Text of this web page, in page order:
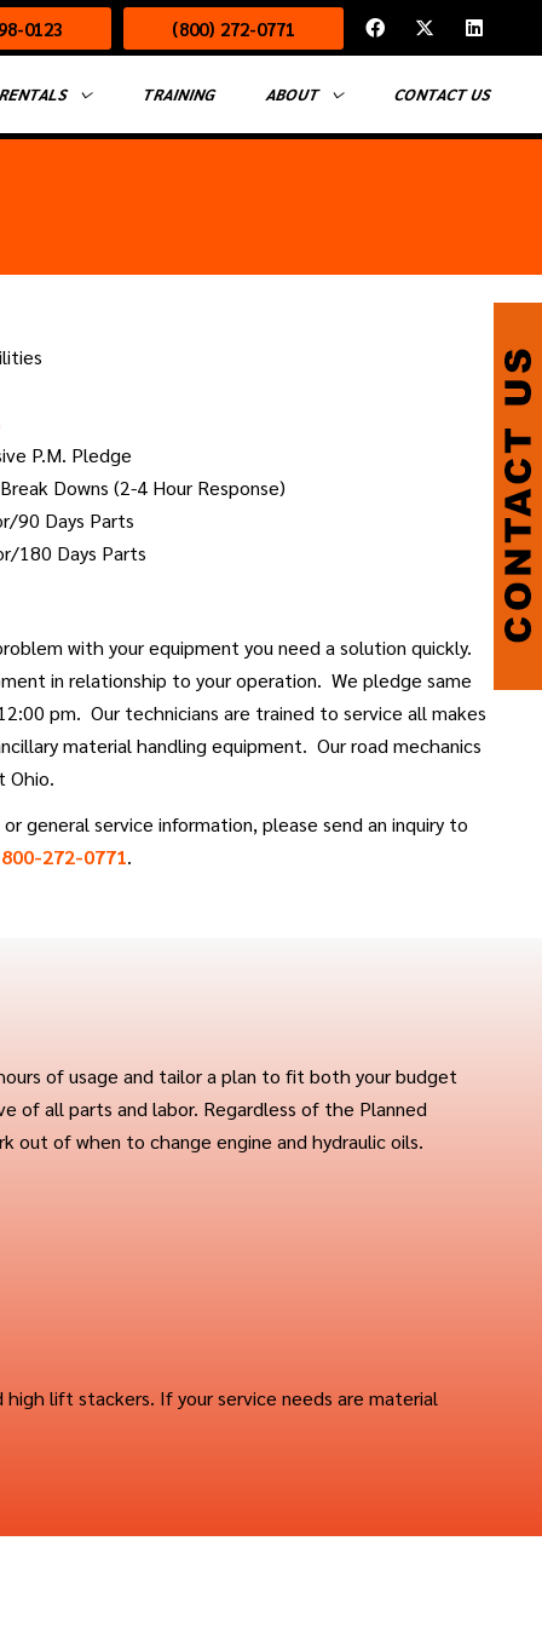
0123 (800) 272-0771 F
a
c
o
X
-
t
i
t
L
i
n
e
i
RENTALS TRAINING ABOUT CONTACT US
P.M. Pledge
Downs (2-4 Hour Response)
90 Days Parts
180 Days Parts
with your equipment you need a solution quickly.
in relationship to your operation. We pledge same
pm. Our technicians are trained to service all makes
material handling equipment. Our road mechanics
Ohio.
general service information, please send an inquiry to
800-272-0771.
of usage and tailor a plan to fit both your budget
of all parts and labor. Regardless of the Planned
out of when to change engine and hydraulic oils.
high lift stackers. If your service needs are material